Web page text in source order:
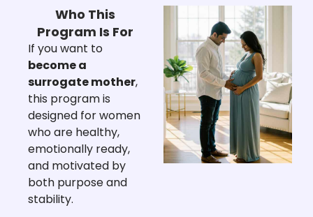
Who This
Program Is For
If you want to
become a
surrogate mother,
this program is
designed for women
who are healthy,
emotionally ready,
and motivated by
both purpose and
stability.